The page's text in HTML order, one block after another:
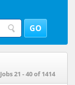
Jobs 21 - 40 of 1414